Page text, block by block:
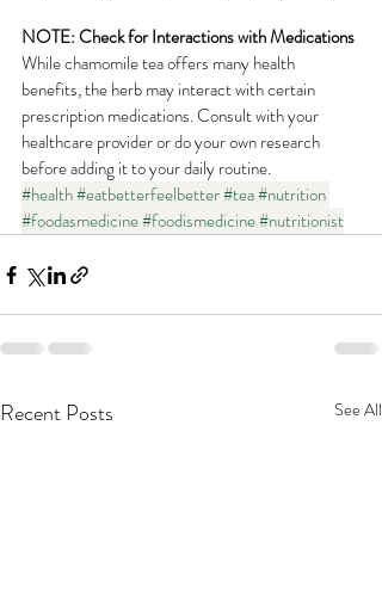
NOTE: Check for Interactions with Medications
While chamomile tea offers many health
benefits, the herb may interact with certain
prescription medications. Consult with your
healthcare provider or do your own research
before adding it to your daily routine.
#health#eatbetterfeelbetter#tea#nutrition
#foodasmedicine#foodismedicine#nutritionist
Recent Posts See All